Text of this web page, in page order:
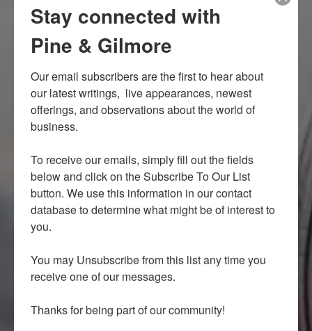
Stay connected with
Pine & Gilmore
Our email subscribers are the first to hear about
our latest writings,  live appearances, newest
offerings, and observations about the world of
business.
To receive our emails, simply fill out the fields
below and click on the Subscribe To Our List
button. We use this information in our contact
database to determine what might be of interest to
you.
You may Unsubscribe from this list any time you
receive one of our messages.
Thanks for being part of our community!